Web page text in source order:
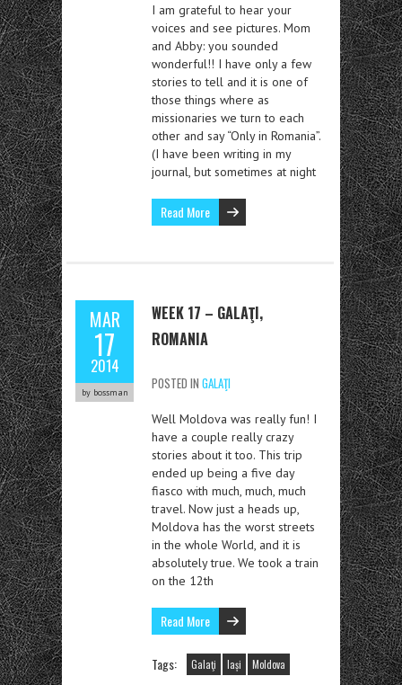
I am grateful to hear your
voices and see pictures. Mom
and Abby: you sounded
wonderful!! I have only a few
stories to tell and it is one of
those things where as
missionaries we turn to each
other and say “Only in Romania”.
(I have been writing in my
journal, but sometimes at night
Read More
MAR
17
2014
by bossman
WEEK 17 – GALAŢI,
ROMANIA
POSTED IN GALAŢI
Well Moldova was really fun! I
have a couple really crazy
stories about it too. This trip
ended up being a five day
fiasco with much, much, much
travel. Now just a heads up,
Moldova has the worst streets
in the whole World, and it is
absolutely true. We took a train
on the 12th
Read More
Tags: Galaţi Iași Moldova